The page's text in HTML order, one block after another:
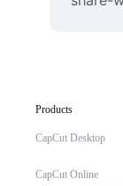
Products
CapCut Desktop
CapCut Online